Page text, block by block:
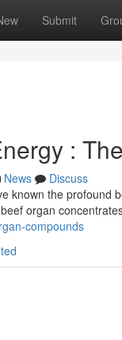
Submit
:
News
Discuss
known the profound
organ
compounds